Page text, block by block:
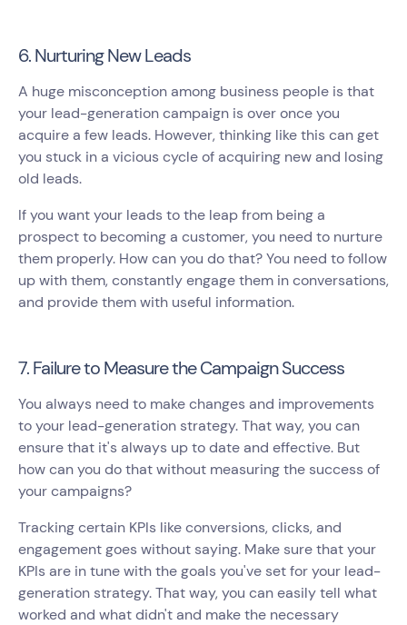
6. Nurturing New Leads
A huge misconception among business people is that
your lead-generation campaign is over once you
acquire a few leads. However, thinking like this can get
you stuck in a vicious cycle of acquiring new and losing
old leads.
If you want your leads to the leap from being a
prospect to becoming a customer, you need to nurture
them properly. How can you do that? You need to follow
up with them, constantly engage them in conversations,
and provide them with useful information.
7. Failure to Measure the Campaign Success
You always need to make changes and improvements
to your lead-generation strategy. That way, you can
ensure that it's always up to date and effective. But
how can you do that without measuring the success of
your campaigns?
Tracking certain KPIs like conversions, clicks, and
engagement goes without saying. Make sure that your
KPIs are in tune with the goals you've set for your lead-
generation strategy. That way, you can easily tell what
worked and what didn't and make the necessary